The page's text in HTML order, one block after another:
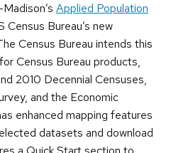
Applied Population
Census Bureau’s new
Census Bureau intends this
Census Bureau products,
2010 Decennial Censuses,
and the Economic
enhanced mapping features
datasets and download